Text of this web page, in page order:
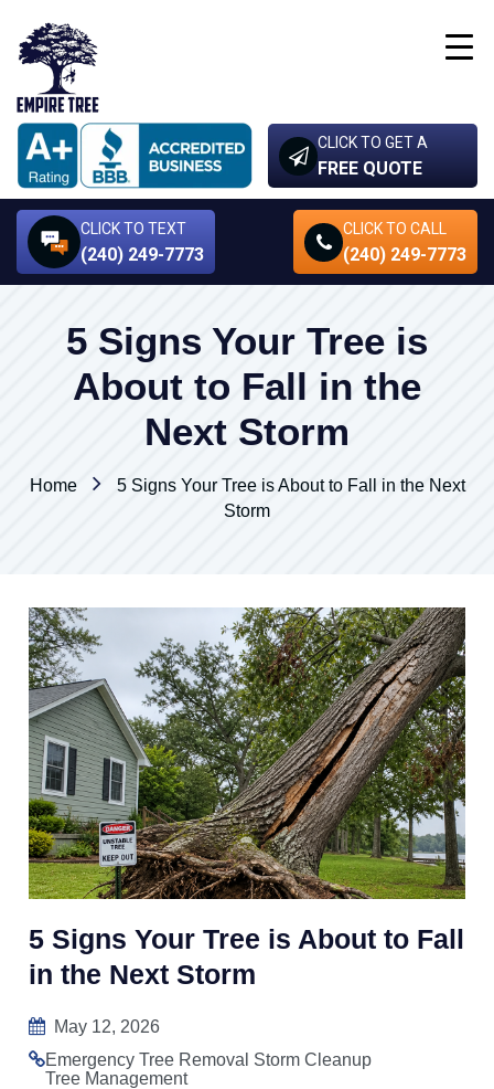
CLICK TO GET A
FREE QUOTE
CLICK TO TEXT
(240) 249-7773
CLICK TO CALL
(240) 249-7773
5 Signs Your Tree is
About to Fall in the
Next Storm
Home
5 Signs Your Tree is About to Fall in the Next
Storm
5 Signs Your Tree is About to Fall
in the Next Storm
May 12, 2026
Emergency Tree Removal Storm Cleanup
Tree Management